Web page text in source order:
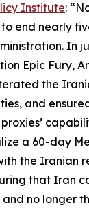
Institute:
end nearly
In
Epic Fury,
the
and
a 60-day
the Iranian
that Iran
no longer